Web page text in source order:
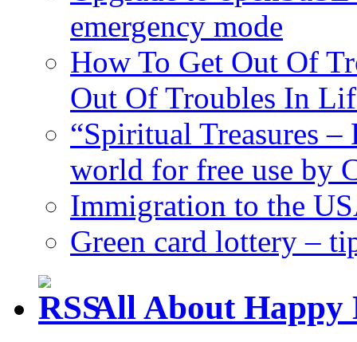
emergency mode
How To Get Out Of
Out Of Troubles In
“Spiritual Treasures
world for free use by
Immigration to the
Green card lottery –
All About Happy